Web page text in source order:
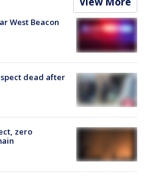
West Beacon
dead after
zero